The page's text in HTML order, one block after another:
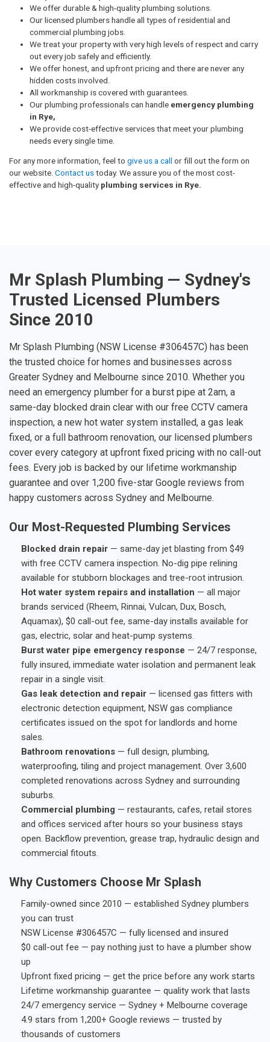
We offer durable & high-quality plumbing solutions.
Our licensed plumbers handle all types of residential and
commercial plumbing jobs.
We treat your property with very high levels of respect and carry
out every job safely and efficiently.
We offer honest, and upfront pricing and there are never any
hidden costs involved.
All workmanship is covered with guarantees.
Our plumbing professionals can handle emergency plumbing
in Rye,
We provide cost-effective services that meet your plumbing
needs every single time.
For any more information, feel to give us a call or fill out the form on
our website. Contact ustoday. We assure you of the most cost-
effective and high-quality plumbing services in Rye.
Mr Splash Plumbing — Sydney's
Trusted Licensed Plumbers
Since 2010
Mr Splash Plumbing (NSW License #306457C) has been
the trusted choice for homes and businesses across
Greater Sydney and Melbourne since 2010. Whether you
need an emergency plumber for a burst pipe at 2am, a
same-day blocked drain clear with our free CCTV camera
inspection, a new hot water system installed, a gas leak
fixed, or a full bathroom renovation, our licensed plumbers
cover every category at upfront fixed pricing with no call-out
fees. Every job is backed by our lifetime workmanship
guarantee and over 1,200 five-star Google reviews from
happy customers across Sydney and Melbourne.
Our Most-Requested Plumbing Services
Blocked drain repair — same-day jet blasting from $49
with free CCTV camera inspection. No-dig pipe relining
available for stubborn blockages and tree-root intrusion.
Hot water system repairs and installation — all major
brands serviced (Rheem, Rinnai, Vulcan, Dux, Bosch,
Aquamax), $0 call-out fee, same-day installs available for
gas, electric, solar and heat-pump systems.
Burst water pipe emergency response — 24/7 response,
fully insured, immediate water isolation and permanent leak
repair in a single visit.
Gas leak detection and repair — licensed gas fitters with
electronic detection equipment, NSW gas compliance
certificates issued on the spot for landlords and home
sales.
Bathroom renovations — full design, plumbing,
waterproofing, tiling and project management. Over 3,600
completed renovations across Sydney and surrounding
suburbs.
Commercial plumbing — restaurants, cafes, retail stores
and offices serviced after hours so your business stays
open. Backflow prevention, grease trap, hydraulic design and
commercial fitouts.
Why Customers Choose Mr Splash
Family-owned since 2010 — established Sydney plumbers
you can trust
NSW License #306457C — fully licensed and insured
$0 call-out fee — pay nothing just to have a plumber show
up
Upfront fixed pricing — get the price before any work starts
Lifetime workmanship guarantee — quality work that lasts
24/7 emergency service — Sydney + Melbourne coverage
4.9 stars from 1,200+ Google reviews — trusted by
thousands of customers